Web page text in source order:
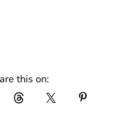
this on: